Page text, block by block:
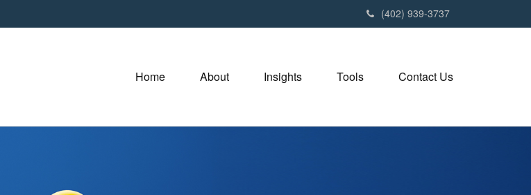
(402) 939-3737
Home About Insights Tools Contact Us